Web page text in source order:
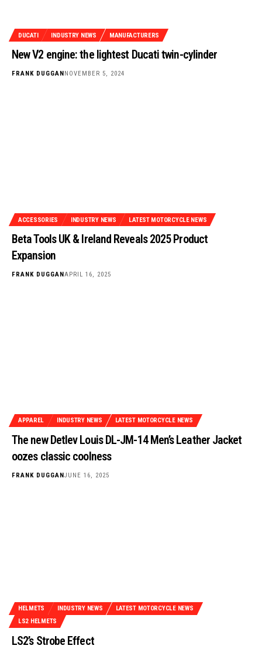
DUCATI INDUSTRY NEWS MANUFACTURERS
New V2 engine: the lightest Ducati twin-cylinder
FRANK DUGGAN NOVEMBER 5, 2024
ACCESSORIES INDUSTRY NEWS LATEST MOTORCYCLE NEWS
Beta Tools UK & Ireland Reveals 2025 Product
Expansion
FRANK DUGGAN APRIL 16, 2025
APPAREL INDUSTRY NEWS LATEST MOTORCYCLE NEWS
The new Detlev Louis DL-JM-14 Men’s Leather Jacket
oozes classic coolness
FRANK DUGGANJUNE 16, 2025
HELMETS INDUSTRY NEWS
LATEST MOTORCYCLE NEWS
LS2 HELMETS
LS2’s Strobe Effect